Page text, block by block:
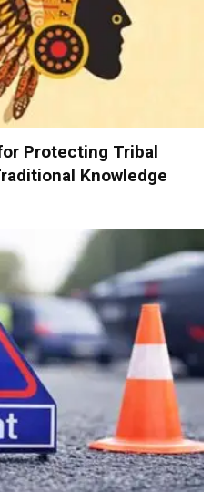
Protecting Tribal
Knowledge